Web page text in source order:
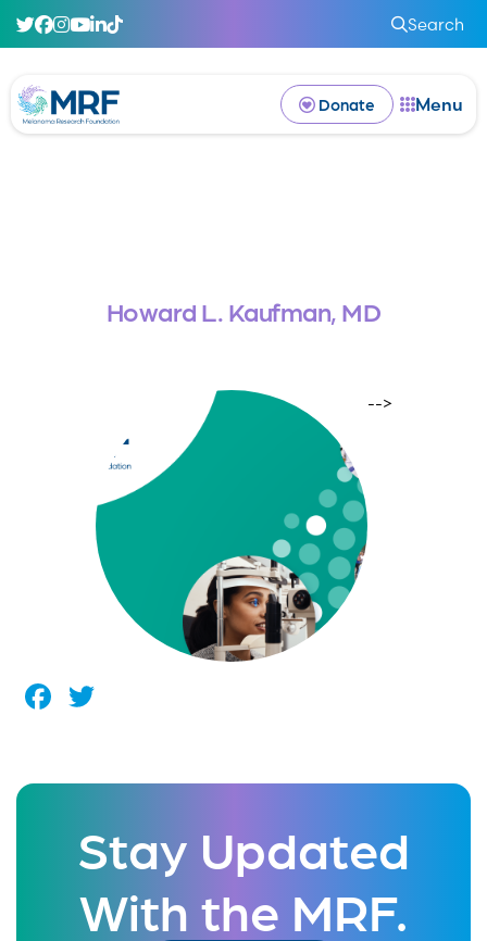
Search
Donate Menu
Howard L. Kaufman, MD
-->
Facebook
Stay Updated
With the MRF.